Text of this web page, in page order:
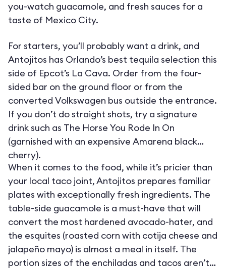
you-watch guacamole, and fresh sauces for a
taste of Mexico City.
For starters, you’ll probably want a drink, and
Antojitos has Orlando’s best tequila selection this
side of Epcot’s La Cava. Order from the four-
sided bar on the ground floor or from the
converted Volkswagen bus outside the entrance.
If you don’t do straight shots, try a signature
drink such as The Horse You Rode In On
(garnished with an expensive Amarena black
cherry).
When it comes to the food, while it’s pricier than
your local taco joint, Antojitos prepares familiar
plates with exceptionally fresh ingredients. The
table-side guacamole is a must-have that will
convert the most hardened avocado-hater, and
the esquites (roasted corn with cotija cheese and
jalapeño mayo) is almost a meal in itself. The
portion sizes of the enchiladas and tacos aren’t